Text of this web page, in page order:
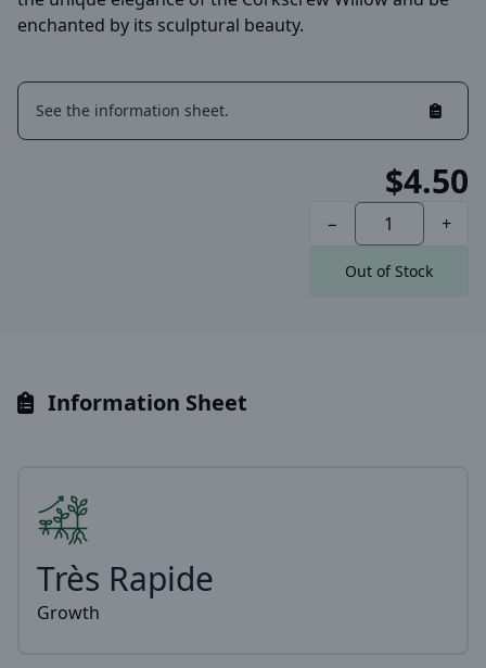
enchanted by its sculptural beauty.
See the information sheet.
$4.50
− +
Out of Stock
Information Sheet
Très Rapide
Growth